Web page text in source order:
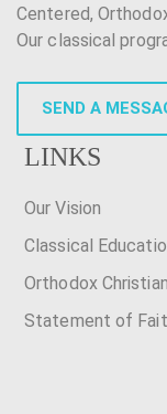
Centered,
Our classical
SEND A
LINKS
Our Vision
Classical
Orthodox
Statement of